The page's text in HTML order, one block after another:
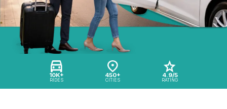
10K+
RIDES
450+
CITIES
4.9/5
RATING